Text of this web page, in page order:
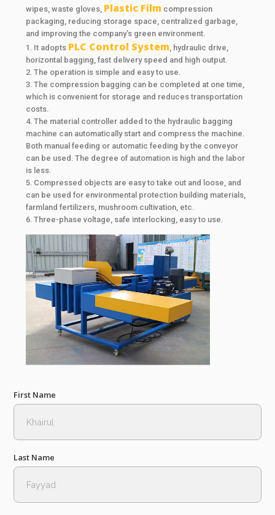
wipes, waste gloves, Plastic Film compression
packaging, reducing storage space, centralized garbage,
and improving the company’s green environment.
1. It adopts PLC Control System , hydraulic drive,
horizontal bagging, fast delivery speed and high output.
2. The operation is simple and easy to use.
3. The compression bagging can be completed at one time,
which is convenient for storage and reduces transportation
costs.
4. The material controller added to the hydraulic bagging
machine can automatically start and compress the machine.
Both manual feeding or automatic feeding by the conveyor
can be used. The degree of automation is high and the labor
is less.
5. Compressed objects are easy to take out and loose, and
can be used for environmental protection building materials,
farmland fertilizers, mushroom cultivation, etc.
6. Three-phase voltage, safe interlocking, easy to use.
First Name
Last Name